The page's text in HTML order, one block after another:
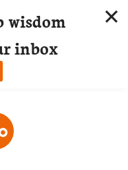
wisdom
inbox